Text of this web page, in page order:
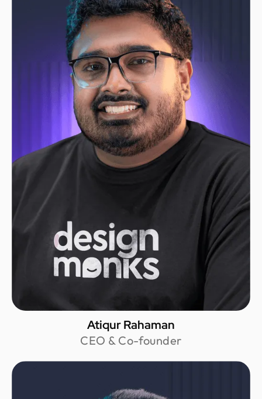
Atiqur Rahaman
CEO & Co-founder